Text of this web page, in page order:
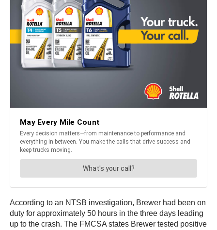
According to an NTSB investigation, Brewer had been on
duty for approximately 50 hours in the three days leading
up to the crash. The FMCSA states Brewer tested positive